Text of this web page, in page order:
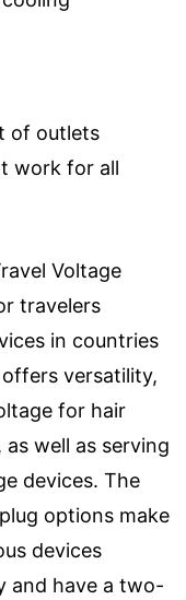
of outlets
work for all
Voltage
travelers
in countries
versatility,
for hair
well as serving
devices. The
options make
devices
and have a two-